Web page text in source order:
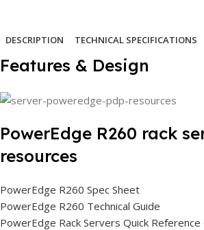
DESCRIPTION TECHNICAL SPECIFICATIONS
Features & Design
PowerEdge R260 rack
resources
PowerEdge R260 Spec Sheet
PowerEdge R260 Technical Guide
PowerEdge Rack Servers Quick Reference